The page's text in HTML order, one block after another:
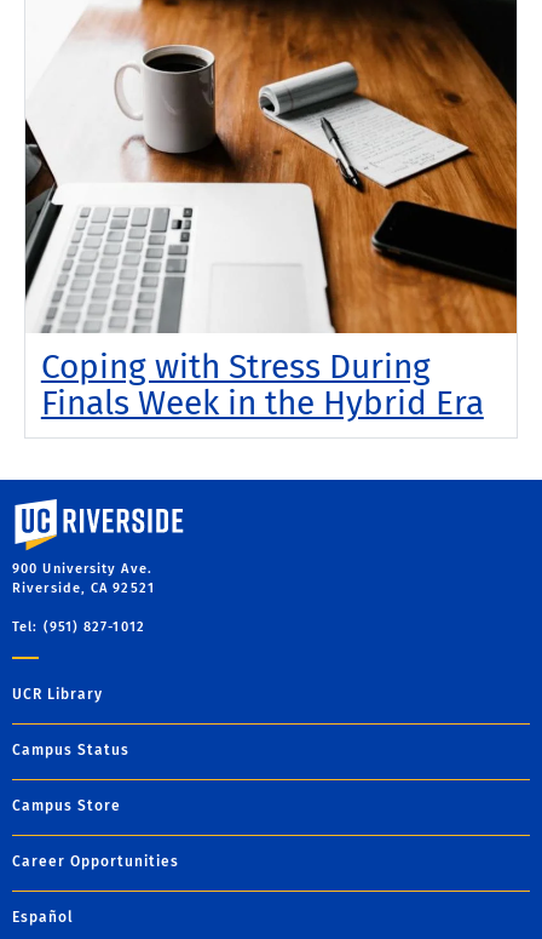
Coping with Stress During
Finals Week in the Hybrid Era
University of California, Riverside
900 University Ave.
Riverside, CA 92521
Tel: (951) 827-1012
UCR Library
Campus Status
Campus Store
Career Opportunities
Español